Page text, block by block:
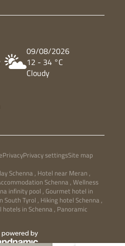
09/08/2026
12 - 34 °C
Cloudy
PrivacyPrivacy settingsSite map
Schenna , Hotel near Meran ,
Schenna , Wellness
infinity pool , Gourmet hotel in
South Tyrol , Hiking hotel Schenna ,
hotels in Schenna , Panoramic